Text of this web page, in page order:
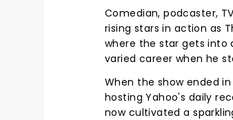
Comedian, podcaster,
rising stars in action as
where the star gets into
varied career when he
When the show ended
hosting Yahoo's daily
now cultivated a